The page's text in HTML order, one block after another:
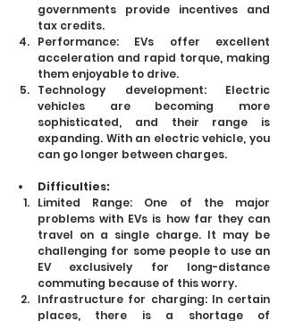
governments provide incentives and
tax credits.
Performance: EVs offer excellent
acceleration and rapid torque, making
them enjoyable to drive.
Technology development: Electric
vehicles are becoming more
sophisticated, and their range is
expanding. With an electric vehicle, you
can go longer between charges.
Difficulties:
Limited Range: One of the major
problems with EVs is how far they can
travel on a single charge. It may be
challenging for some people to use an
EV exclusively for long-distance
commuting because of this worry.
Infrastructure for charging: In certain
places, there is a shortage of